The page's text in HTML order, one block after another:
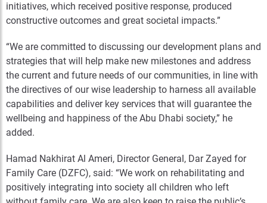
initiatives, which received positive response, produced
constructive outcomes and great societal impacts.”
“We are committed to discussing our development plans and
strategies that will help make new milestones and address
the current and future needs of our communities, in line with
the directives of our wise leadership to harness all available
capabilities and deliver key services that will guarantee the
wellbeing and happiness of the Abu Dhabi society,” he
added.
Hamad Nakhirat Al Ameri, Director General, Dar Zayed for
Family Care (DZFC), said: “We work on rehabilitating and
positively integrating into society all children who left